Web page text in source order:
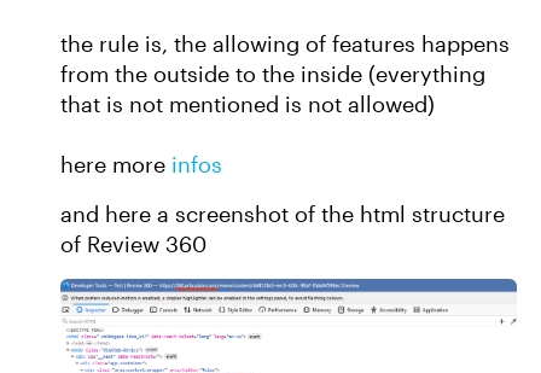
the rule is, the allowing of features happens
from the outside to the inside (everything
that is not mentioned is not allowed)
here more infos
and here a screenshot of the html structure
of Review 360